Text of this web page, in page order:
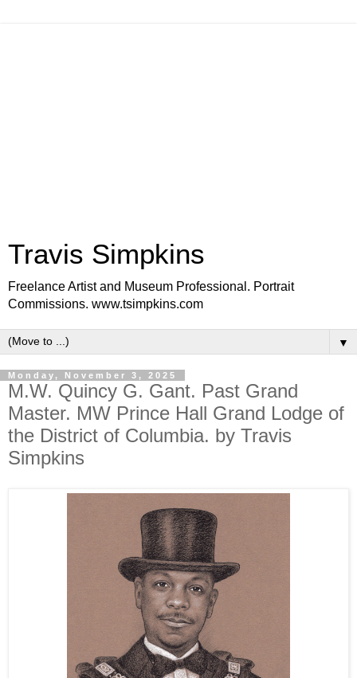
Travis Simpkins
Freelance Artist and Museum Professional. Portrait
Commissions. www.tsimpkins.com
▼
Monday, November 3, 2025
M.W. Quincy G. Gant. Past Grand
Master. MW Prince Hall Grand Lodge of
the District of Columbia. by Travis
Simpkins